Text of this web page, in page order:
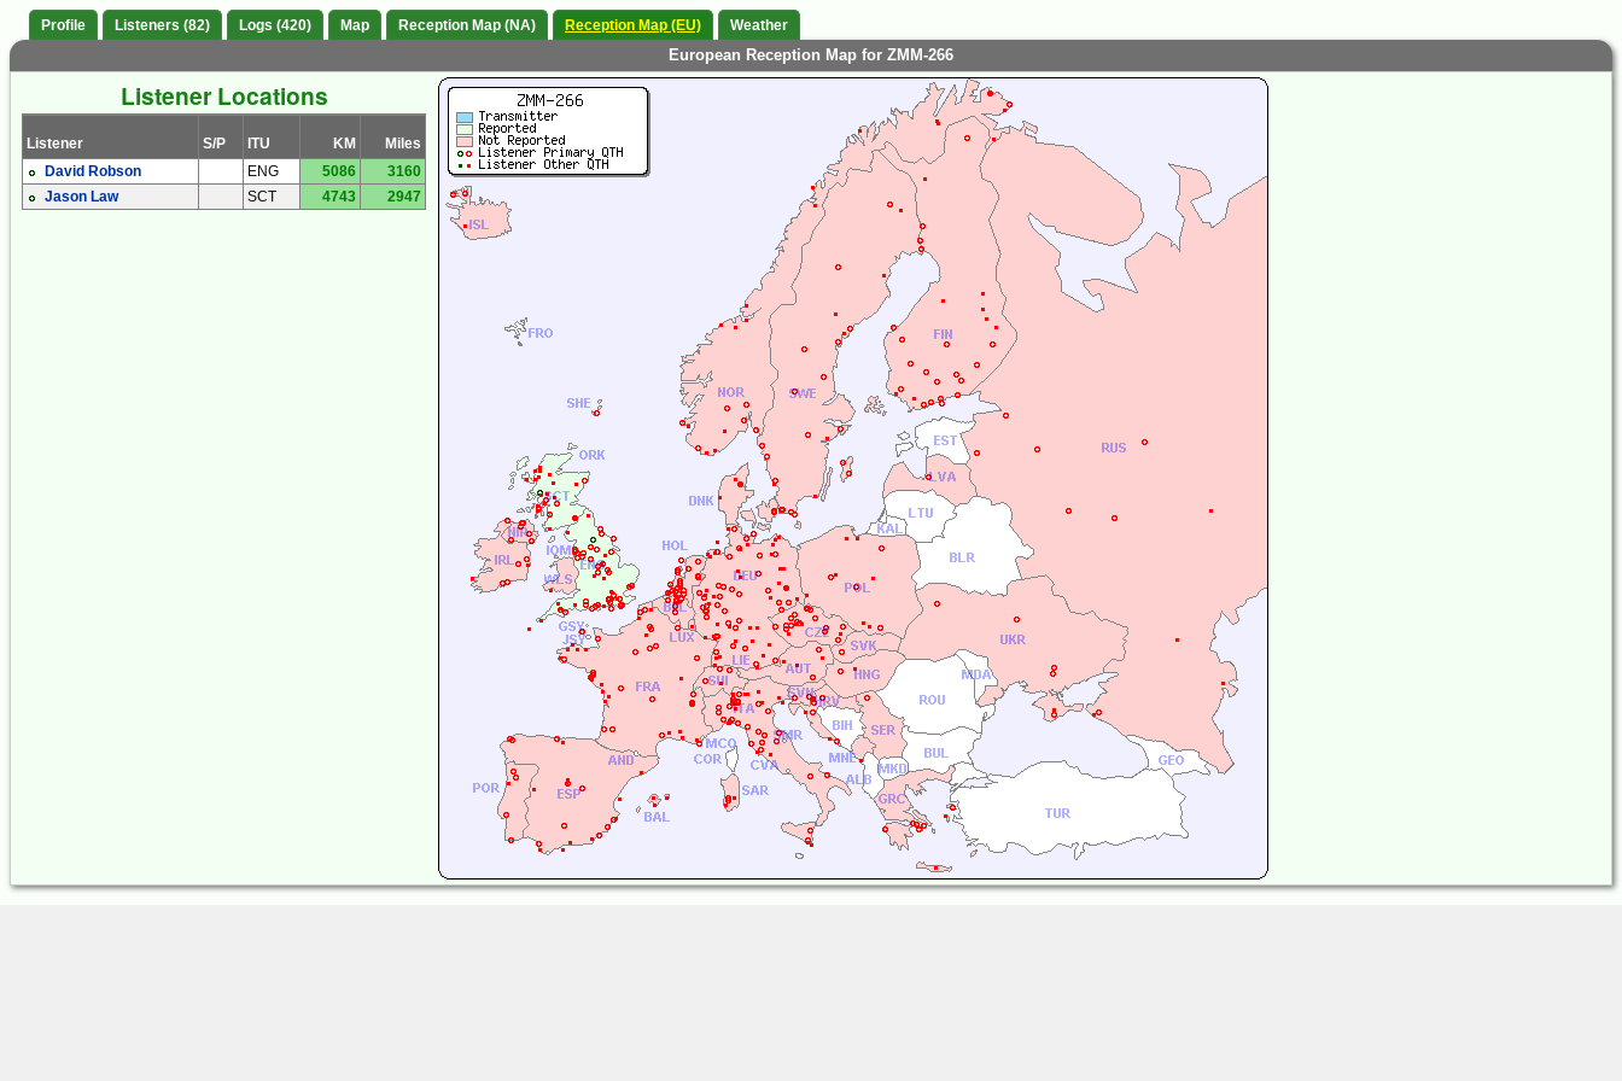
Profile Listeners (82) Logs (420) Map Reception Map (NA) Reception Map (EU) Weather
European Reception Map for ZMM-266
Listener Locations
Listener S/P ITU KM
Miles
David Robson
ENG 5086
3160
Jason Law
SCT 4743 2947